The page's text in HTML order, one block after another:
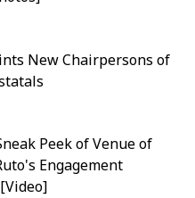
New Chairpersons of
Peek of Venue of
Engagement